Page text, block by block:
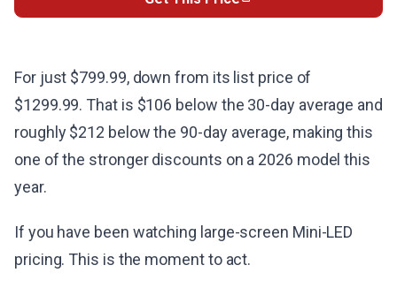
For just $799.99, down from its list price of
$1299.99. That is $106 below the 30-day average and
roughly $212 below the 90-day average, making this
one of the stronger discounts on a 2026 model this
year.
If you have been watching large-screen Mini-LED
pricing. This is the moment to act.